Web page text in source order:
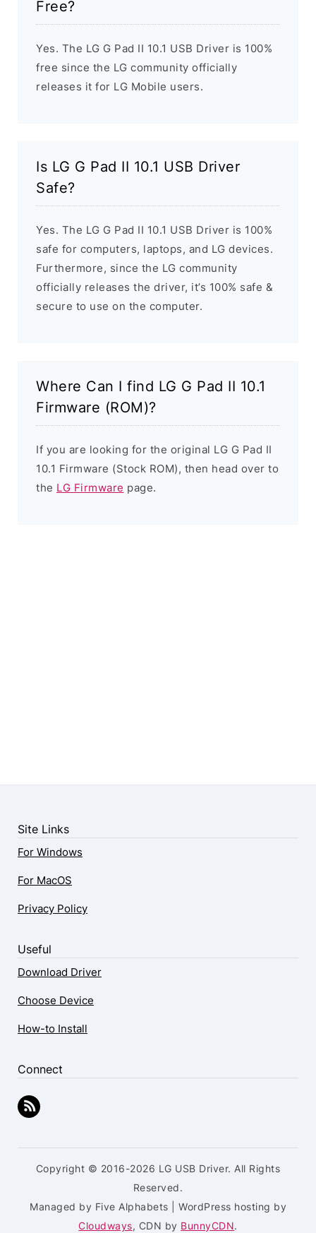
Free?
Yes. The LG G Pad II 10.1 USB Driver is 100%
free since the LG community officially
releases it for LG Mobile users.
Is LG G Pad II 10.1 USB Driver
Safe?
Yes. The LG G Pad II 10.1 USB Driver is 100%
safe for computers, laptops, and LG devices.
Furthermore, since the LG community
officially releases the driver, it’s 100% safe &
secure to use on the computer.
Where Can I find LG G Pad II 10.1
Firmware (ROM)?
If you are looking for the original LG G Pad II
10.1 Firmware (Stock ROM), then head over to
the LG Firmware page.
Site Links
For Windows
For MacOS
Privacy Policy
Useful
Download Driver
Choose Device
How-to Install
Connect
Copyright © 2016-2026 LG USB Driver. All Rights
Reserved.
Managed by Five Alphabets | WordPress hosting by
Cloudways, CDN by BunnyCDN.